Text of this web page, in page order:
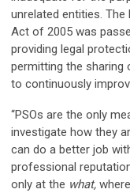
unrelated entities.
Act of 2005 was
providing legal
permitting the
to continuously
“PSOs are the only
investigate how they
can do a better job
professional
only at the what,